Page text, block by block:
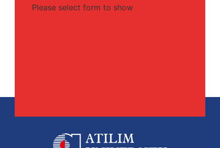
Please select form to show